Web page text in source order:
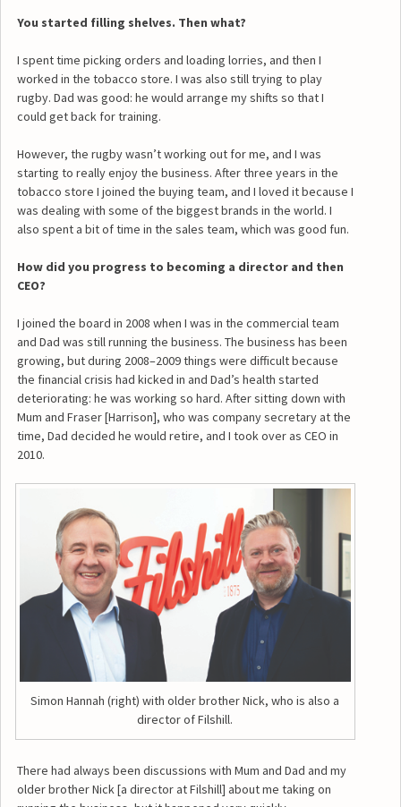
You started filling shelves. Then what?
I spent time picking orders and loading lorries, and then I
worked in the tobacco store. I was also still trying to play
rugby. Dad was good: he would arrange my shifts so that I
could get back for training.
However, the rugby wasn’t working out for me, and I was
starting to really enjoy the business. After three years in the
tobacco store I joined the buying team, and I loved it because I
was dealing with some of the biggest brands in the world. I
also spent a bit of time in the sales team, which was good fun.
How did you progress to becoming a director and then
CEO?
I joined the board in 2008 when I was in the commercial team
and Dad was still running the business. The business has been
growing, but during 2008–2009 things were difficult because
the financial crisis had kicked in and Dad’s health started
deteriorating: he was working so hard. After sitting down with
Mum and Fraser [Harrison], who was company secretary at the
time, Dad decided he would retire, and I took over as CEO in
2010.
Simon Hannah (right) with older brother Nick, who is also a
director of Filshill.
There had always been discussions with Mum and Dad and my
older brother Nick [a director at Filshill] about me taking on